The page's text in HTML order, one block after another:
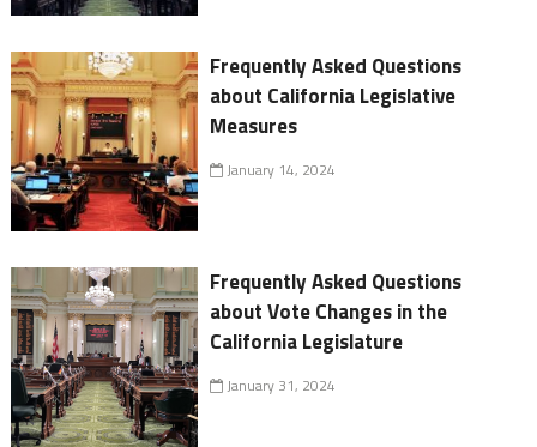
Frequently Asked Questions
about California Legislative
Measures
January 14, 2024
Frequently Asked Questions
about Vote Changes in the
California Legislature
January 31, 2024